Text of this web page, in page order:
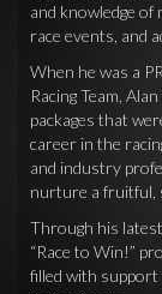
and knowledge
race events, and
When he was a
Racing Team,
packages that
career in the
and industry
nurture a fruitful,
Through his
“Race to Win!”
filled with